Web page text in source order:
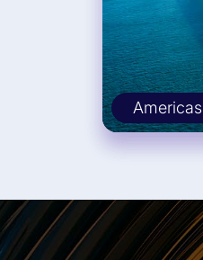
Americas